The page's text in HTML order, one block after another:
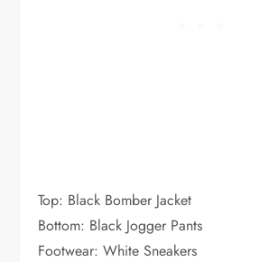
Top: Black Bomber Jacket
Bottom: Black Jogger Pants
Footwear: White Sneakers